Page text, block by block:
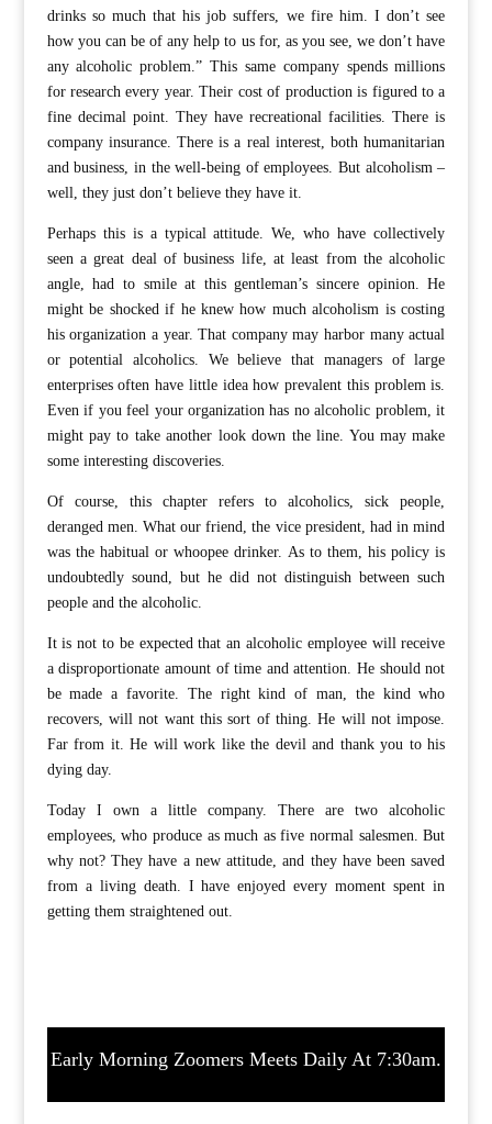
drinks so much that his job suffers, we fire him. I don’t see
how you can be of any help to us for, as you see, we don’t have
any alcoholic problem.” This same company spends millions
for research every year. Their cost of production is figured to a
fine decimal point. They have recreational facilities. There is
company insurance. There is a real interest, both humanitarian
and business, in the well-being of employees. But alcoholism –
well, they just don’t believe they have it.
Perhaps this is a typical attitude. We, who have collectively
seen a great deal of business life, at least from the alcoholic
angle, had to smile at this gentleman’s sincere opinion. He
might be shocked if he knew how much alcoholism is costing
his organization a year. That company may harbor many actual
or potential alcoholics. We believe that managers of large
enterprises often have little idea how prevalent this problem is.
Even if you feel your organization has no alcoholic problem, it
might pay to take another look down the line. You may make
some interesting discoveries.
Of course, this chapter refers to alcoholics, sick people,
deranged men. What our friend, the vice president, had in mind
was the habitual or whoopee drinker. As to them, his policy is
undoubtedly sound, but he did not distinguish between such
people and the alcoholic.
It is not to be expected that an alcoholic employee will receive
a disproportionate amount of time and attention. He should not
be made a favorite. The right kind of man, the kind who
recovers, will not want this sort of thing. He will not impose.
Far from it. He will work like the devil and thank you to his
dying day.
Today I own a little company. There are two alcoholic
employees, who produce as much as five normal salesmen. But
why not? They have a new attitude, and they have been saved
from a living death. I have enjoyed every moment spent in
getting them straightened out.
Early Morning Zoomers Meets Daily At 7:30am.